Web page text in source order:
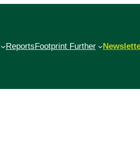
ReportsFootprint Further